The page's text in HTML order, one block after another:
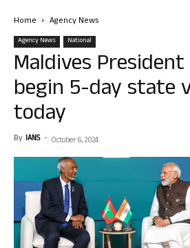
Home Agency News
Agency News National
Maldives
begin 5-day state
today
By IANS - October 6, 2024